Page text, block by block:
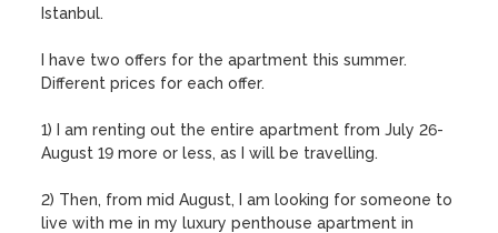
Istanbul.
I have two offers for the apartment this summer.
Different prices for each offer.
1) I am renting out the entire apartment from July 26-
August 19 more or less, as I will be travelling.
2) Then, from mid August, I am looking for someone to
live with me in my luxury penthouse apartment in